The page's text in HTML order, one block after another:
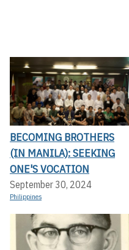
BECOMING BROTHERS
(IN MANILA): SEEKING
ONE'S VOCATION
September 30, 2024
Philippines